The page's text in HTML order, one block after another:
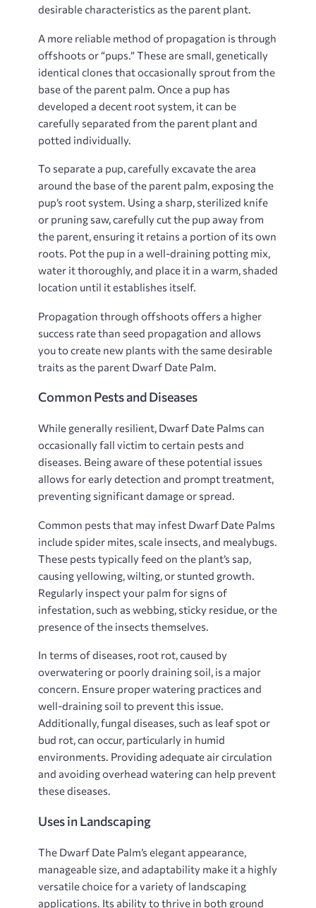
desirable characteristics as the parent plant.
A more reliable method of propagation is through
offshoots or “pups.” These are small, genetically
identical clones that occasionally sprout from the
base of the parent palm. Once a pup has
developed a decent root system, it can be
carefully separated from the parent plant and
potted individually.
To separate a pup, carefully excavate the area
around the base of the parent palm, exposing the
pup’s root system. Using a sharp, sterilized knife
or pruning saw, carefully cut the pup away from
the parent, ensuring it retains a portion of its own
roots. Pot the pup in a well-draining potting mix,
water it thoroughly, and place it in a warm, shaded
location until it establishes itself.
Propagation through offshoots offers a higher
success rate than seed propagation and allows
you to create new plants with the same desirable
traits as the parent Dwarf Date Palm.
Common Pests and Diseases
While generally resilient, Dwarf Date Palms can
occasionally fall victim to certain pests and
diseases. Being aware of these potential issues
allows for early detection and prompt treatment,
preventing significant damage or spread.
Common pests that may infest Dwarf Date Palms
include spider mites, scale insects, and mealybugs.
These pests typically feed on the plant’s sap,
causing yellowing, wilting, or stunted growth.
Regularly inspect your palm for signs of
infestation, such as webbing, sticky residue, or the
presence of the insects themselves.
In terms of diseases, root rot, caused by
overwatering or poorly draining soil, is a major
concern. Ensure proper watering practices and
well-draining soil to prevent this issue.
Additionally, fungal diseases, such as leaf spot or
bud rot, can occur, particularly in humid
environments. Providing adequate air circulation
and avoiding overhead watering can help prevent
these diseases.
Uses in Landscaping
The Dwarf Date Palm’s elegant appearance,
manageable size, and adaptability make it a highly
versatile choice for a variety of landscaping
applications. Its ability to thrive in both ground